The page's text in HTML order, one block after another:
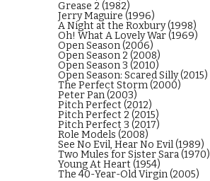
Grease 2 (1982)
Jerry Maguire (1996)
A Night at the Roxbury (1998)
Oh! What A Lovely War (1969)
Open Season (2006)
Open Season 2 (2008)
Open Season 3 (2010)
Open Season: Scared Silly (2015)
The Perfect Storm (2000)
Peter Pan (2003)
Pitch Perfect (2012)
Pitch Perfect 2 (2015)
Pitch Perfect 3 (2017)
Role Models (2008)
See No Evil, Hear No Evil (1989)
Two Mules for Sister Sara (1970)
Young At Heart (1954)
The 40-Year-Old Virgin (2005)